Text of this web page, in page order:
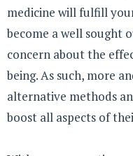
medicine will fulfill
become a well sought
concern about the
being. As such, more
alternative methods
boost all aspects of